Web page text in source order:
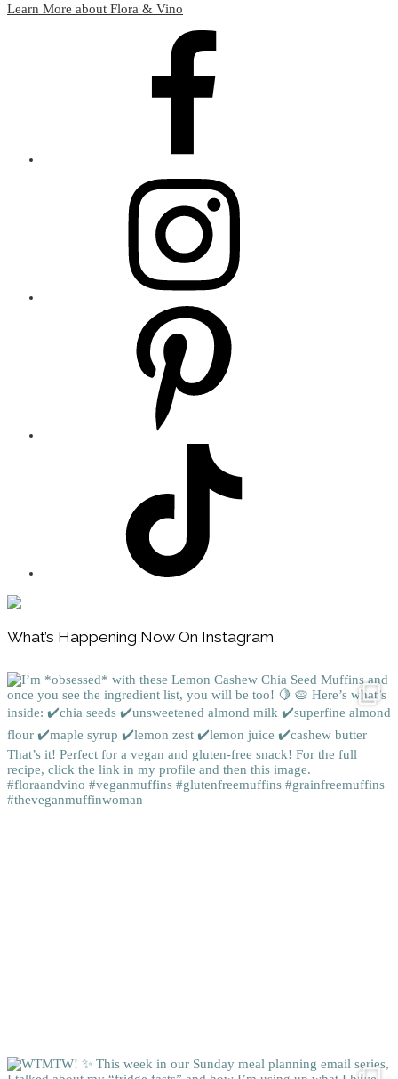
Learn More about Flora & Vino
Footer
What’s Happening Now On Instagram